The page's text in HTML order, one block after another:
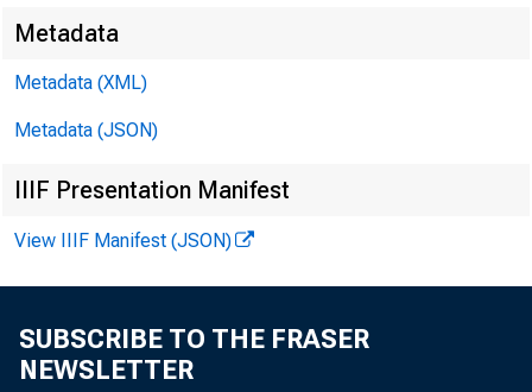
Dear Sir:
Metadata
Metadata (XML)
Metadata (JSON)
IIIF Presentation Manifest
View IIIF Manifest (JSON)
SUBSCRIBE TO THE FRASER
NEWSLETTER